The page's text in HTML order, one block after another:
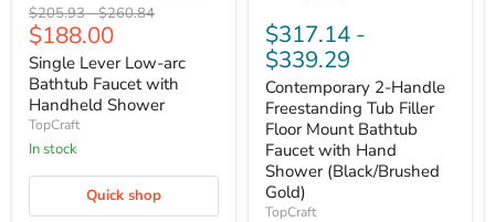
Original
price
$205.93-Original
price
$260.84
Current
price
$188.00
Single Lever Low-arc
Bathtub Faucet with
Handheld Shower
TopCraft
In stock
Quick shop
$317.14 -
$339.29
Contemporary 2-Handle
Freestanding Tub Filler
Floor Mount Bathtub
Faucet with Hand
Shower (Black/Brushed
Gold)
TopCraft